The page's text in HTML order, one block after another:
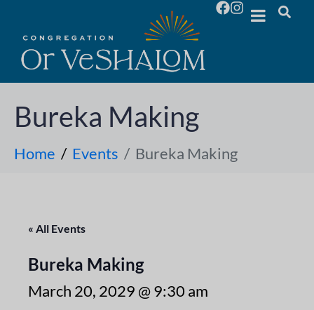
Bureka Making
Home Events Bureka Making
« All Events
Bureka Making
March 20, 2029 @ 9:30 am